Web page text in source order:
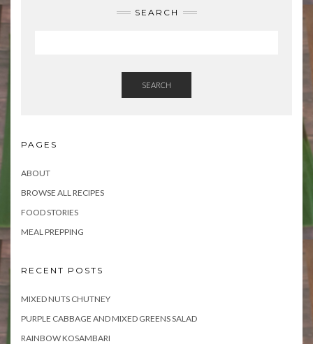
SEARCH
SEARCH
PAGES
ABOUT
BROWSE ALL RECIPES
FOOD STORIES
MEAL PREPPING
RECENT POSTS
MIXED NUTS CHUTNEY
PURPLE CABBAGE AND MIXED GREENS SALAD
RAINBOW KOSAMBARI